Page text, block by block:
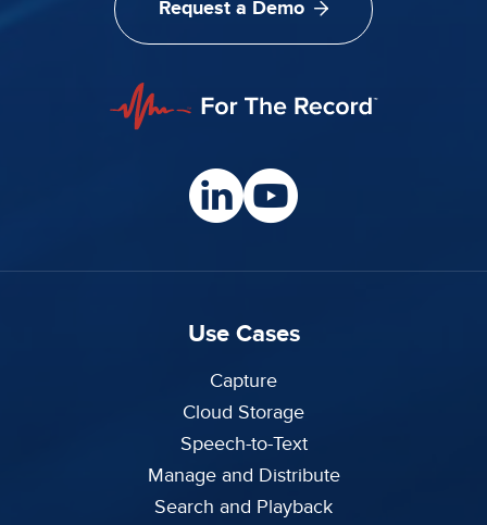
Request a Demo
Use Cases
Capture
Cloud Storage
Speech-to-Text
Manage and Distribute
Search and Playback